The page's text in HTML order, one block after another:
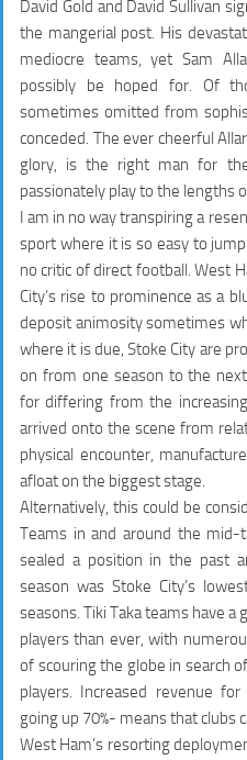
David Gold and David Sullivan
the mangerial post. His
mediocre teams, yet Sam
possibly be hoped for. Of
sometimes omitted from
conceded. The ever cheerful
glory, is the right man for
passionately play to the lengths
I am in no way transpiring a
sport where it is so easy to
no critic of direct football. West
City’s rise to prominence as a
deposit animosity sometimes
where it is due, Stoke City are
on from one season to the
for differing from the
arrived onto the scene from
physical encounter,
afloat on the biggest stage.
Alternatively, this could be
Teams in and around the mid-
sealed a position in the past
season was Stoke City’s
seasons. Tiki Taka teams have
players than ever, with
of scouring the globe in search
players. Increased revenue
going up 70%- means that clubs
West Ham’s resorting